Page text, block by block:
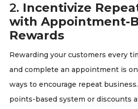
2. Incentivize
with Appointment-
Rewards
Rewarding your customers every
and complete an appointment is
ways to encourage repeat
points-based system or discounts